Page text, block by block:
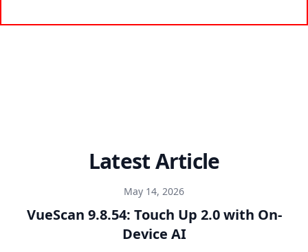
Latest Article
May 14, 2026
VueScan 9.8.54: Touch Up 2.0 with On-
Device AI